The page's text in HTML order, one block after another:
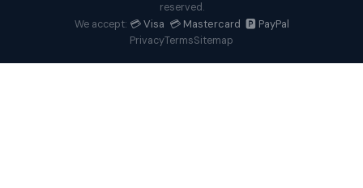
reserved.
We accept: 💳 Visa 💳 Mastercard 🅿️ PayPal
PrivacyTermsSitemap